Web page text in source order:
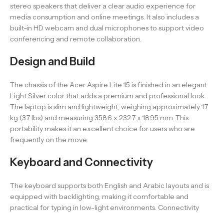
stereo speakers that deliver a clear audio experience for
media consumption and online meetings. It also includes a
built-in HD webcam and dual microphones to support video
conferencing and remote collaboration.
Design and Build
The chassis of the Acer Aspire Lite 15 is finished in an elegant
Light Silver color that adds a premium and professional look.
The laptop is slim and lightweight, weighing approximately 1.7
kg (3.7 lbs) and measuring 358.6 x 232.7 x 18.95 mm. This
portability makes it an excellent choice for users who are
frequently on the move.
Keyboard and Connectivity
The keyboard supports both English and Arabic layouts and is
equipped with backlighting, making it comfortable and
practical for typing in low-light environments. Connectivity